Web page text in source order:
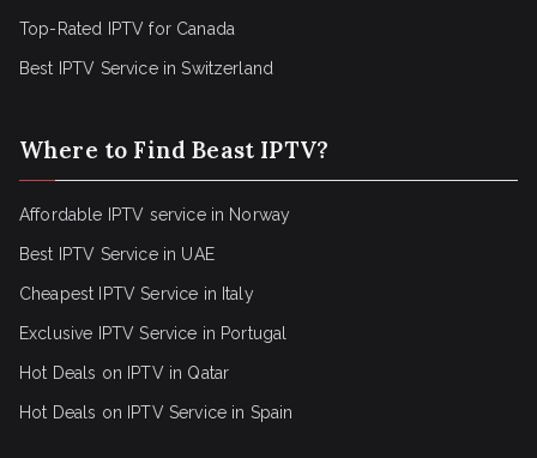
Top-Rated IPTV for Canada
Best IPTV Service in Switzerland
Where to Find Beast IPTV?
Affordable IPTV service in Norway
Best IPTV Service in UAE
Cheapest IPTV Service in Italy
Exclusive IPTV Service in Portugal
Hot Deals on IPTV in Qatar
Hot Deals on IPTV Service in Spain